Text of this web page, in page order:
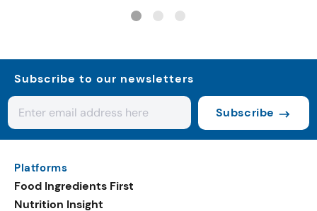
Subscribe to our newsletters
Subscribe
Platforms
Food Ingredients First
Nutrition Insight